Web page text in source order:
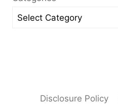
Disclosure Policy